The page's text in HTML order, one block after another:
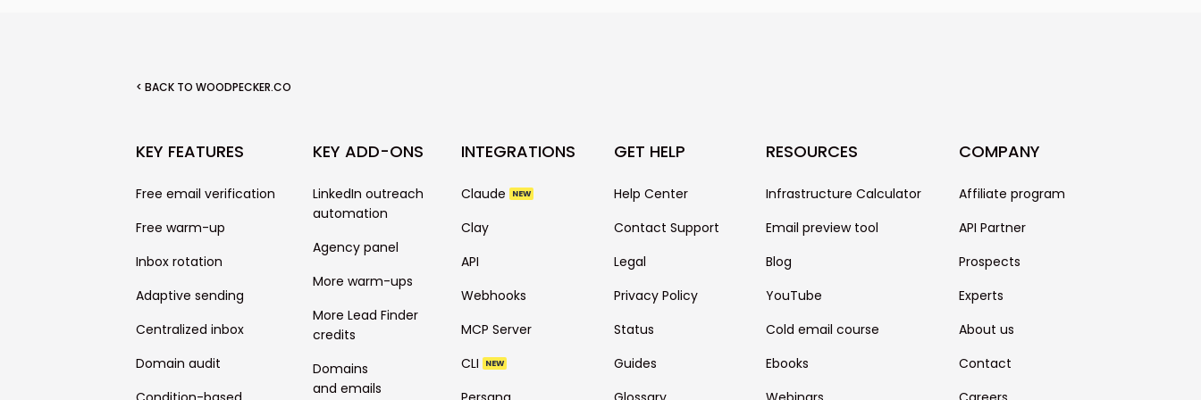
< BACK TO WOODPECKER.CO
KEY FEATURES
Free email verification
Free warm-up
Inbox rotation
Adaptive sending
Centralized inbox
Domain audit
KEY ADD-ONS
LinkedIn outreach
automation
Agency panel
More warm-ups
More Lead Finder
credits
Domains
and emails
INTEGRATIONS
Claude NEW
Clay
API
Webhooks
MCP Server
CLI NEW
GET HELP
Help Center
Contact Support
Legal
Privacy Policy
Status
Guides
RESOURCES
Infrastructure Calculator
Email preview tool
Blog
YouTube
Cold email course
Ebooks
COMPANY
Affiliate program
API Partner
Prospects
Experts
About us
Contact